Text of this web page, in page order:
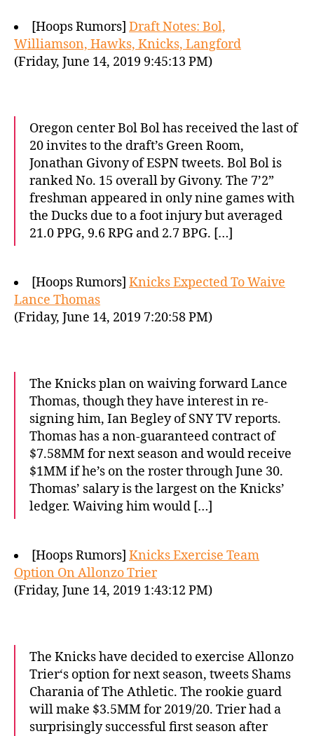
[Hoops Rumors] Draft Notes: Bol,
Williamson, Hawks, Knicks, Langford
(Friday, June 14, 2019 9:45:13 PM)
Oregon center Bol Bol has received the last of
20 invites to the draft’s Green Room,
Jonathan Givony of ESPN tweets. Bol Bol is
ranked No. 15 overall by Givony. The 7’2”
freshman appeared in only nine games with
the Ducks due to a foot injury but averaged
21.0 PPG, 9.6 RPG and 2.7 BPG. […]
[Hoops Rumors] Knicks Expected To Waive
Lance Thomas
(Friday, June 14, 2019 7:20:58 PM)
The Knicks plan on waiving forward Lance
Thomas, though they have interest in re-
signing him, Ian Begley of SNY TV reports.
Thomas has a non-guaranteed contract of
$7.58MM for next season and would receive
$1MM if he’s on the roster through June 30.
Thomas’ salary is the largest on the Knicks’
ledger. Waiving him would […]
[Hoops Rumors] Knicks Exercise Team
Option On Allonzo Trier
(Friday, June 14, 2019 1:43:12 PM)
The Knicks have decided to exercise Allonzo
Trier‘s option for next season, tweets Shams
Charania of The Athletic. The rookie guard
will make $3.5MM for 2019/20. Trier had a
surprisingly successful first season after